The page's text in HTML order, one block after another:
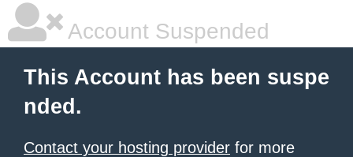
Account Suspended
This Account has been suspe
nded.
Contact your hosting provider for more